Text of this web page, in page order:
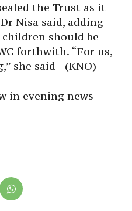
the Trust as it
Nisa said, adding
should be
forthwith. “For us,
she said—(KNO)
in evening news